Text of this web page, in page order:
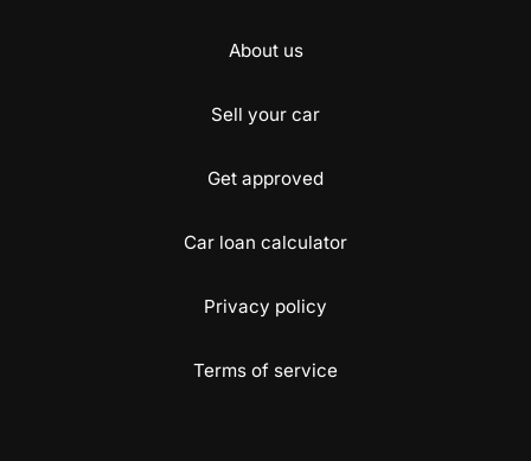
About us
Sell your car
Get approved
Car loan calculator
Privacy policy
Terms of service